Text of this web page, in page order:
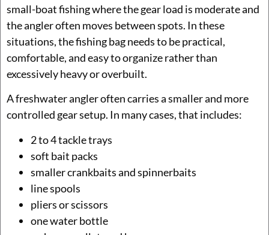
small-boat fishing where the gear load is moderate and
the angler often moves between spots. In these
situations, the fishing bag needs to be practical,
comfortable, and easy to organize rather than
excessively heavy or overbuilt.
A freshwater angler often carries a smaller and more
controlled gear setup. In many cases, that includes:
2 to 4 tackle trays
soft bait packs
smaller crankbaits and spinnerbaits
line spools
pliers or scissors
one water bottle